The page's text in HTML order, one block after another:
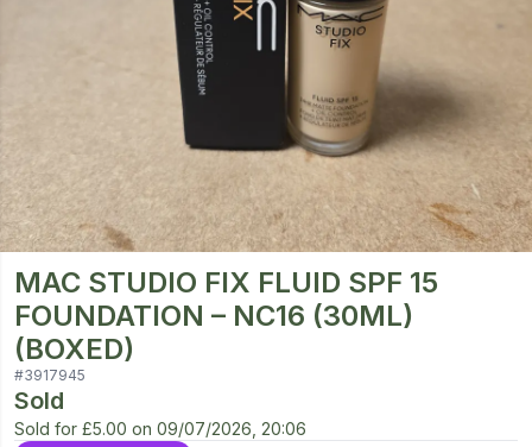
MAC STUDIO FIX FLUID SPF 15
FOUNDATION – NC16 (30ML)
(BOXED)
#3917945
Sold
Sold for £5.00 on 09/07/2026, 20:06